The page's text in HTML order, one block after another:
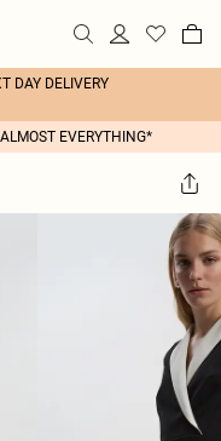
DAY DELIVERY
EVERYTHING*